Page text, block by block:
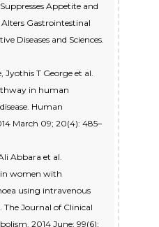
Appetite and
Gastrointestinal
Diseases and Sciences.
Jyothis T George et al.
in human
Human
March 09; 20(4): 485–
Abbara et al.
women with
using intravenous
The Journal of Clinical
2014 June; 99(6):